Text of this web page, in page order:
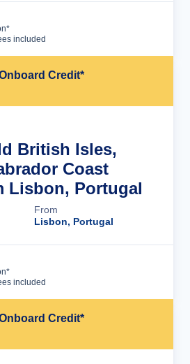
included
Credit*
British Isles,
Coast
Lisbon, Portugal
From
Lisbon, Portugal
included
Credit*